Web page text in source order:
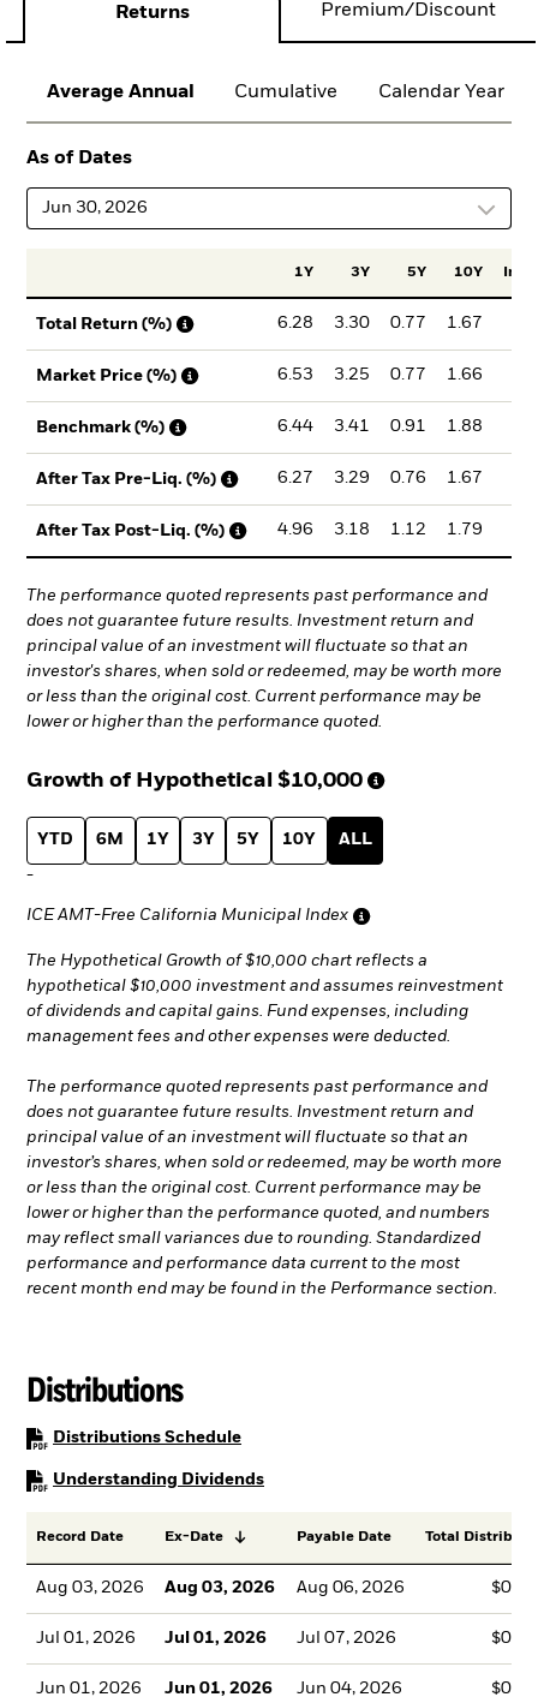
Returns Premium/Discount
Average Annual Cumulative Calendar Year
As of Dates
Jun 30, 2026
1Y 3Y 5Y 10Y
Total Return (%) 6.28 3.30 0.77 1.67
Market Price (%) 6.53 3.25 0.77 1.66
Benchmark (%) 6.44 3.41 0.91 1.88
After Tax Pre-Liq. (%) 6.27 3.29 0.76 1.67
After Tax Post-Liq. (%) 4.96 3.18 1.12 1.79
The performance quoted represents past performance and
does not guarantee future results. Investment return and
principal value of an investment will fluctuate so that an
investor's shares, when sold or redeemed, may be worth more
or less than the original cost. Current performance may be
lower or higher than the performance quoted.
Growth of Hypothetical $10,000
YTD 6M 1Y 3Y 5Y 10Y ALL
-
ICE AMT-Free California Municipal Index
The Hypothetical Growth of $10,000 chart reflects a
hypothetical $10,000 investment and assumes reinvestment
of dividends and capital gains. Fund expenses, including
management fees and other expenses were deducted.
The performance quoted represents past performance and
does not guarantee future results. Investment return and
principal value of an investment will fluctuate so that an
investor’s shares, when sold or redeemed, may be worth more
or less than the original cost. Current performance may be
lower or higher than the performance quoted, and numbers
may reflect small variances due to rounding. Standardized
performance and performance data current to the most
recent month end may be found in the Performance section.
Distributions
Distributions SchedulePDF, opens in a new tab
Understanding DividendsPDF, opens in a new tab
Record Date Ex-Date Payable Date Total
Aug 03, 2026 Aug 03, 2026 Aug 06, 2026
Jul 01, 2026 Jul 01, 2026 Jul 07, 2026
Jun 01, 2026 Jun 01, 2026 Jun 04, 2026